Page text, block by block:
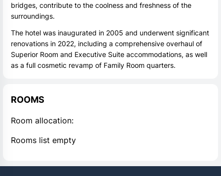
bridges, contribute to the coolness and freshness of the
surroundings.
The hotel was inaugurated in 2005 and underwent significant
renovations in 2022, including a comprehensive overhaul of
Superior Room and Executive Suite accommodations, as well
as a full cosmetic revamp of Family Room quarters.
ROOMS
Room allocation:
Rooms list empty